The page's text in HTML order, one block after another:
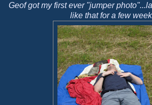
Geof got my first ever "jumper
like that for a few